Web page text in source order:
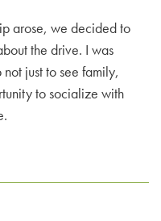
arose, we decided to
the drive. I was
just to see family,
to socialize with